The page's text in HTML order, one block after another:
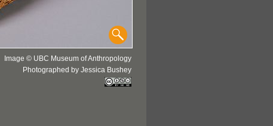
Image © UBC Museum of Anthropology
Photographed by Jessica Bushey